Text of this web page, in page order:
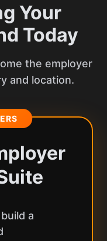
Your
Today
the employer
and location.
a